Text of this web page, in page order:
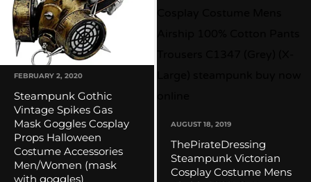
FEBRUARY 2, 2020
Steampunk Gothic
Vintage Spikes Gas
Mask Goggles Cosplay
Props Halloween
Costume Accessories
Men/Women (mask
with goggles)
AUGUST 18, 2019
ThePirateDressing
Steampunk Victorian
Cosplay Costume Mens